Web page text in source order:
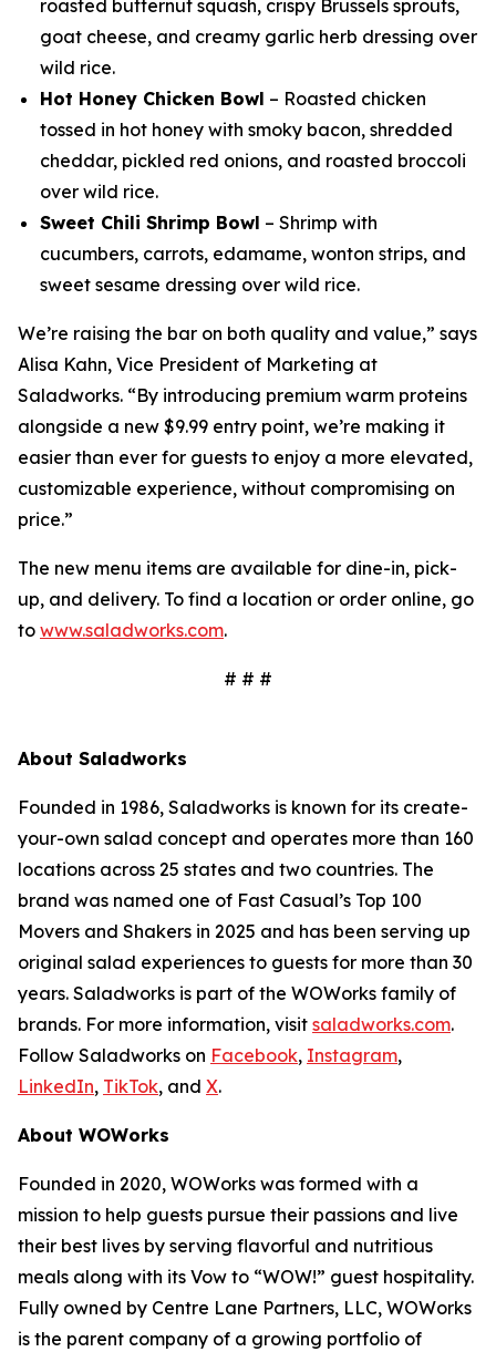
roasted butternut squash, crispy Brussels sprouts,
goat cheese, and creamy garlic herb dressing over
wild rice.
Hot Honey Chicken Bowl – Roasted chicken
tossed in hot honey with smoky bacon, shredded
cheddar, pickled red onions, and roasted broccoli
over wild rice.
Sweet Chili Shrimp Bowl – Shrimp with
cucumbers, carrots, edamame, wonton strips, and
sweet sesame dressing over wild rice.
We’re raising the bar on both quality and value,” says
Alisa Kahn, Vice President of Marketing at
Saladworks. “By introducing premium warm proteins
alongside a new $9.99 entry point, we’re making it
easier than ever for guests to enjoy a more elevated,
customizable experience, without compromising on
price.”
The new menu items are available for dine-in, pick-
up, and delivery. To find a location or order online, go
to www.saladworks.com.
# # #
About Saladworks
Founded in 1986, Saladworks is known for its create-
your-own salad concept and operates more than 160
locations across 25 states and two countries. The
brand was named one of Fast Casual’s Top 100
Movers and Shakers in 2025 and has been serving up
original salad experiences to guests for more than 30
years. Saladworks is part of the WOWorks family of
brands. For more information, visit saladworks.com.
Follow Saladworks on Facebook, Instagram,
LinkedIn, TikTok, and X.
About WOWorks
Founded in 2020, WOWorks was formed with a
mission to help guests pursue their passions and live
their best lives by serving flavorful and nutritious
meals along with its Vow to “WOW!” guest hospitality.
Fully owned by Centre Lane Partners, LLC, WOWorks
is the parent company of a growing portfolio of